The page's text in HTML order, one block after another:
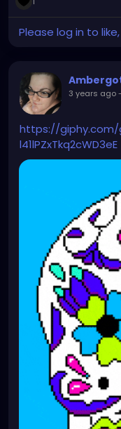
Please log in to
3 years ago-
https://
l41lPZxTkq2cWD3eE